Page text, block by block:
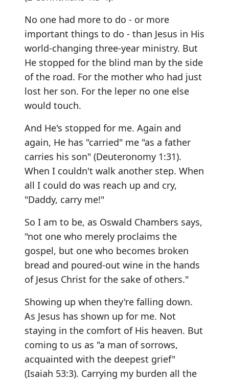
No one had more to do - or more
important things to do - than Jesus in His
world-changing three-year ministry. But
He stopped for the blind man by the side
of the road. For the mother who had just
lost her son. For the leper no one else
would touch.
And He's stopped for me. Again and
again, He has "carried" me "as a father
carries his son" (Deuteronomy 1:31).
When I couldn't walk another step. When
all I could do was reach up and cry,
"Daddy, carry me!"
So I am to be, as Oswald Chambers says,
"not one who merely proclaims the
gospel, but one who becomes broken
bread and poured-out wine in the hands
of Jesus Christ for the sake of others."
Showing up when they're falling down.
As Jesus has shown up for me. Not
staying in the comfort of His heaven. But
coming to us as "a man of sorrows,
acquainted with the deepest grief"
(Isaiah 53:3). Carrying my burden all the